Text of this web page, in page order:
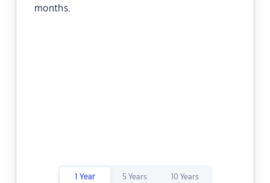
months.
1 Year 5 Years 10 Years